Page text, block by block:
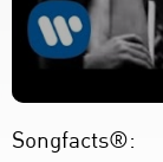
Songfacts®: